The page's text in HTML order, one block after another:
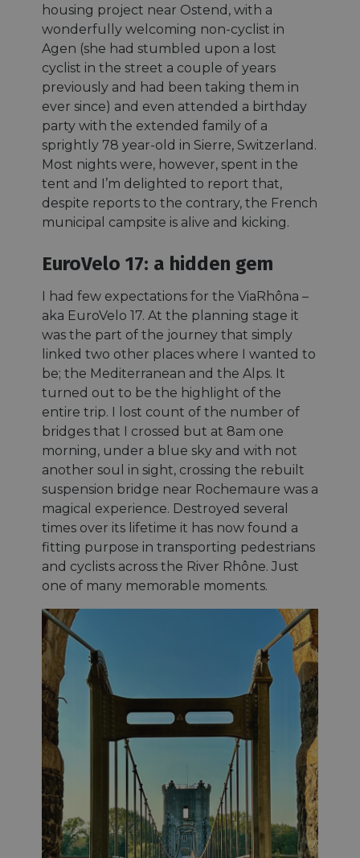
housing project near Ostend, with a
wonderfully welcoming non-cyclist in
Agen (she had stumbled upon a lost
cyclist in the street a couple of years
previously and had been taking them in
ever since) and even attended a birthday
party with the extended family of a
sprightly 78 year-old in Sierre, Switzerland.
Most nights were, however, spent in the
tent and I’m delighted to report that,
despite reports to the contrary, the French
municipal campsite is alive and kicking.
EuroVelo 17: a hidden gem
I had few expectations for the ViaRhôna –
aka EuroVelo 17. At the planning stage it
was the part of the journey that simply
linked two other places where I wanted to
be; the Mediterranean and the Alps. It
turned out to be the highlight of the
entire trip. I lost count of the number of
bridges that I crossed but at 8am one
morning, under a blue sky and with not
another soul in sight, crossing the rebuilt
suspension bridge near Rochemaure was a
magical experience. Destroyed several
times over its lifetime it has now found a
fitting purpose in transporting pedestrians
and cyclists across the River Rhône. Just
one of many memorable moments.